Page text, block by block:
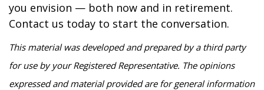
you envision — both now and in retirement.
Contact us today to start the conversation.
This material was developed and prepared by a third party
for use by your Registered Representative. The opinions
expressed and material provided are for general information